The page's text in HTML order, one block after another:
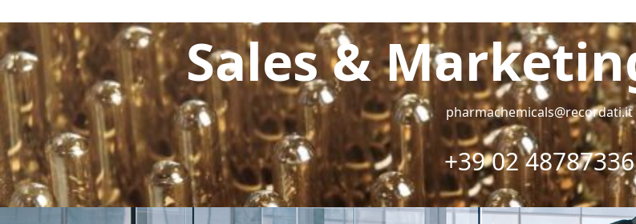
Sales &
pharmachemicals@recordati.it
+39 02 48787336